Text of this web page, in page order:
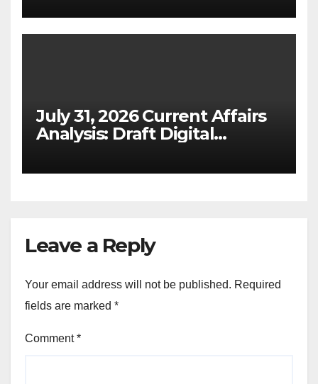
July 31, 2026 Current Affairs
Analysis: Draft Digital
Framework for Big Tech
Leave a Reply
Your email address will not be published. Required
fields are marked *
Comment*